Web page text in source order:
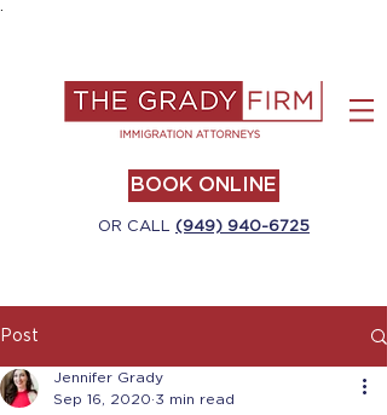
BOOK ONLINE
OR CALL (949) 940-6725
Post
Jennifer Grady
Sep 16, 2020 3 min read